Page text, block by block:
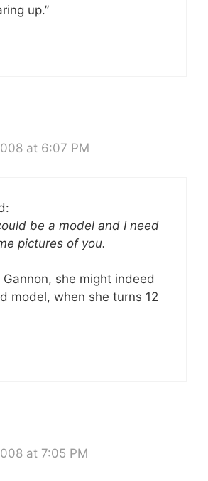
up.”
at 6:07 PM
be a model and I need
pictures of you.
Gannon, she might indeed
model, when she turns 12
at 7:05 PM